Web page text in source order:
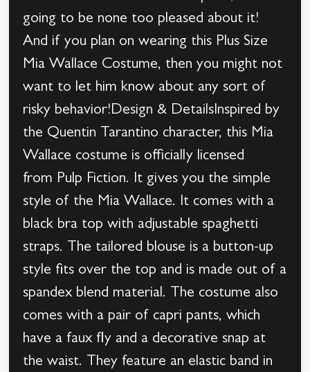
going to be none too pleased about it!
And if you plan on wearing this Plus Size
Mia Wallace Costume, then you might not
want to let him know about any sort of
risky behavior!Design & DetailsInspired by
the Quentin Tarantino character, this Mia
Wallace costume is officially licensed
from Pulp Fiction. It gives you the simple
style of the Mia Wallace. It comes with a
black bra top with adjustable spaghetti
straps. The tailored blouse is a button-up
style fits over the top and is made out of a
spandex blend material. The costume also
comes with a pair of capri pants, which
have a faux fly and a decorative snap at
the waist. They feature an elastic band in